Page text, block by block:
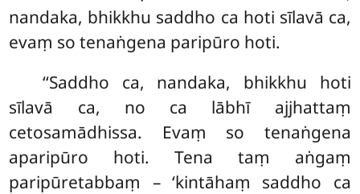
nandaka, bhikkhu saddho ca hoti sīlavā ca,
evaṃ so tenaṅgena paripūro hoti.
‘‘Saddho ca, nandaka, bhikkhu hoti
sīlavā ca, no ca lābhī ajjhattaṃ
cetosamādhissa. Evaṃ so tenaṅgena
aparipūro hoti. Tena taṃ aṅgaṃ
paripūretabbaṃ – ‘kintāhaṃ saddho ca